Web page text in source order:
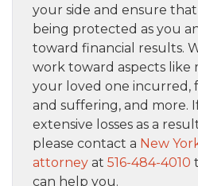
your side and ensure
being protected as you
toward financial results.
work toward aspects like
your loved one incurred,
and suffering, and more.
extensive losses as a
please contact a New
attorney at 516-484-4010
can help you.